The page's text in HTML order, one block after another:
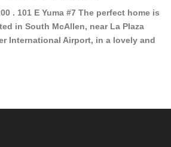
. 101 E Yuma #7 The perfect home is
in South McAllen, near La Plaza
International Airport, in a lovely and